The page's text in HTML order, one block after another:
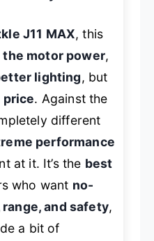
J11 MAX, this
the motor power,
lighting, but
price. Against the
different
performance
at it. It’s the best
who want no-
and safety,
a bit of